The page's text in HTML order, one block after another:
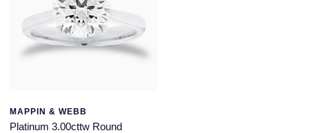
MAPPIN & WEBB
Platinum 3.00cttw Round